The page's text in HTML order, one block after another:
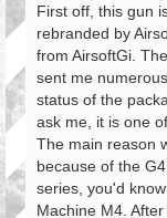
First off, this gun
rebranded by
from AirsoftGi.
sent me
status of the
ask me, it is one
The main reason
because of the
series, you'd
Machine M4.